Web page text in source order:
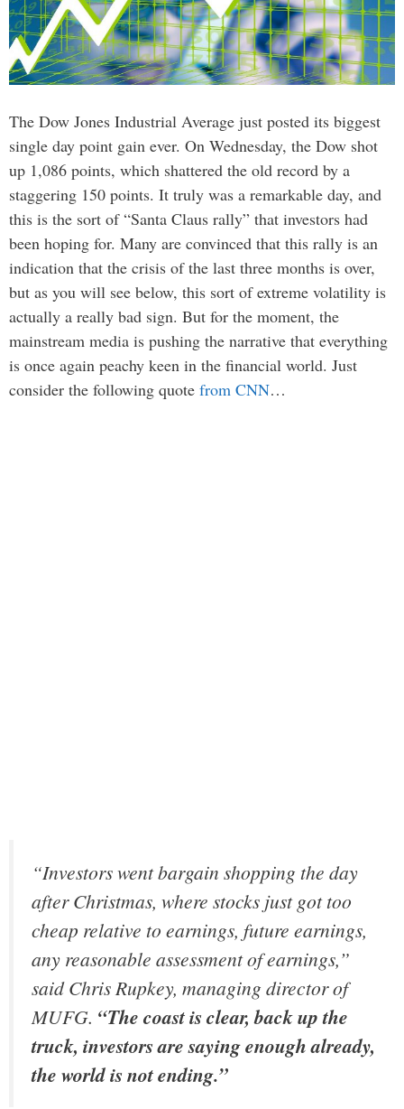
The Dow Jones Industrial Average just posted its biggest
single day point gain ever. On Wednesday, the Dow shot
up 1,086 points, which shattered the old record by a
staggering 150 points. It truly was a remarkable day, and
this is the sort of “Santa Claus rally” that investors had
been hoping for. Many are convinced that this rally is an
indication that the crisis of the last three months is over,
but as you will see below, this sort of extreme volatility is
actually a really bad sign. But for the moment, the
mainstream media is pushing the narrative that everything
is once again peachy keen in the financial world. Just
consider the following quote from CNN…
“Investors went bargain shopping the day
after Christmas, where stocks just got too
cheap relative to earnings, future earnings,
any reasonable assessment of earnings,”
said Chris Rupkey, managing director of
MUFG. “The coast is clear, back up the
truck, investors are saying enough already,
the world is not ending.”